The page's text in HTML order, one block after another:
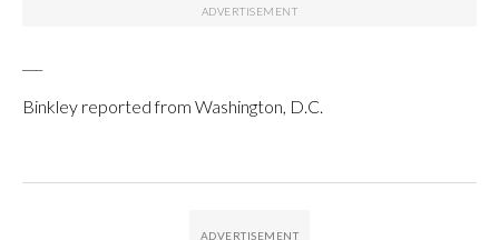
Binkley reported from Washington, D.C.